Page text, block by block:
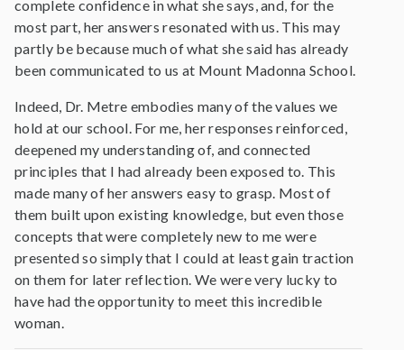
complete confidence in what she says, and, for the
most part, her answers resonated with us. This may
partly be because much of what she said has already
been communicated to us at Mount Madonna School.
Indeed, Dr. Metre embodies many of the values we
hold at our school. For me, her responses reinforced,
deepened my understanding of, and connected
principles that I had already been exposed to. This
made many of her answers easy to grasp. Most of
them built upon existing knowledge, but even those
concepts that were completely new to me were
presented so simply that I could at least gain traction
on them for later reflection. We were very lucky to
have had the opportunity to meet this incredible
woman.